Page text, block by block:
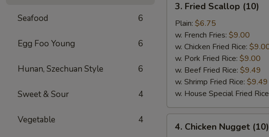
Seafood 6
Egg Foo Young 6
Hunan, Szechuan Style 6
Sweet & Sour 4
Vegetable 4
Fried
Scallop
(10)
3. Fried Scallop (10)
Plain: $6.75
w. French Fries: $9.00
w. Chicken Fried Rice:
w. Pork Fried Rice: $9.00
w. Beef Fried Rice: $9.49
w. Shrimp Fried Rice: $9.49
w. House Special Fried
Chicken
4. Chicken Nugget (10)